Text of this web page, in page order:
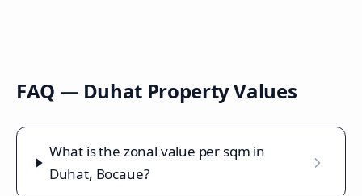
FAQ — Duhat Property Values
What is the zonal value per sqm in
Duhat, Bocaue?